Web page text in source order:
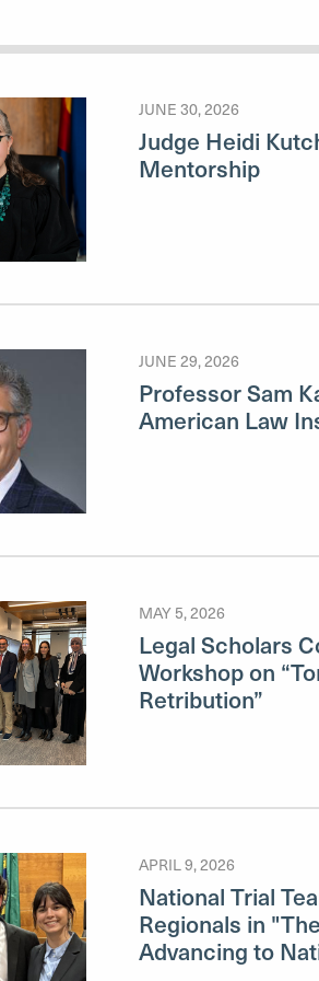
JUNE 30, 2026
Judge Heidi
Mentorship
JUNE 29, 2026
Professor Sam
American Law
MAY 5, 2026
Legal Scholars
Workshop on
Retribution”
APRIL 9, 2026
National Trial
Regionals in
Advancing to